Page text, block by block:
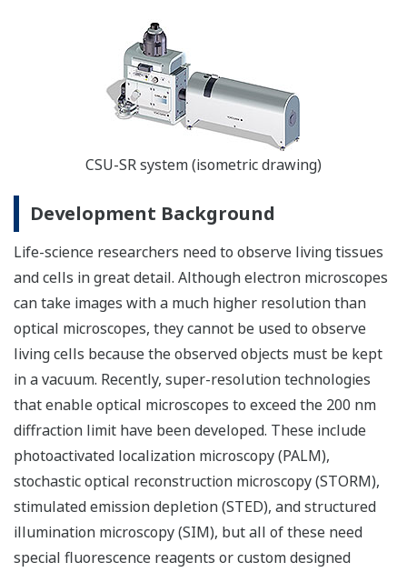
CSU-SR system (isometric drawing)
Development Background
Life-science researchers need to observe living tissues
and cells in great detail. Although electron microscopes
can take images with a much higher resolution than
optical microscopes, they cannot be used to observe
living cells because the observed objects must be kept
in a vacuum. Recently, super-resolution technologies
that enable optical microscopes to exceed the 200 nm
diffraction limit have been developed. These include
photoactivated localization microscopy (PALM),
stochastic optical reconstruction microscopy (STORM),
stimulated emission depletion (STED), and structured
illumination microscopy (SIM), but all of these need
special fluorescence reagents or custom designed